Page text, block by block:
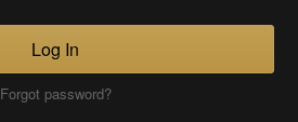
Log In
Forgot password?